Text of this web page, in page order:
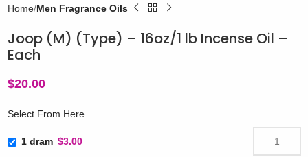
Home Men Fragrance Oils
Joop (M) (Type) – 16oz/1 lb Incense Oil –
Each
$20.00
Select From Here
1 dram $3.00